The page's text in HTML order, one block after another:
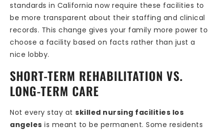
standards in California now require these facilities to
be more transparent about their staffing and clinical
records. This change gives your family more power to
choose a facility based on facts rather than just a
nice lobby.
SHORT-TERM REHABILITATION VS.
LONG-TERM CARE
Not every stay at skilled nursing facilities los
angeles is meant to be permanent. Some residents